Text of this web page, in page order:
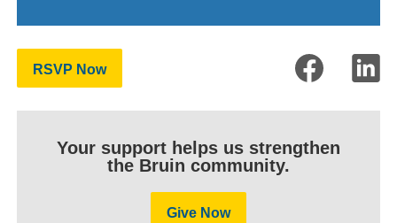
RSVP Now
Your support helps us strengthen
the Bruin community.
Give Now